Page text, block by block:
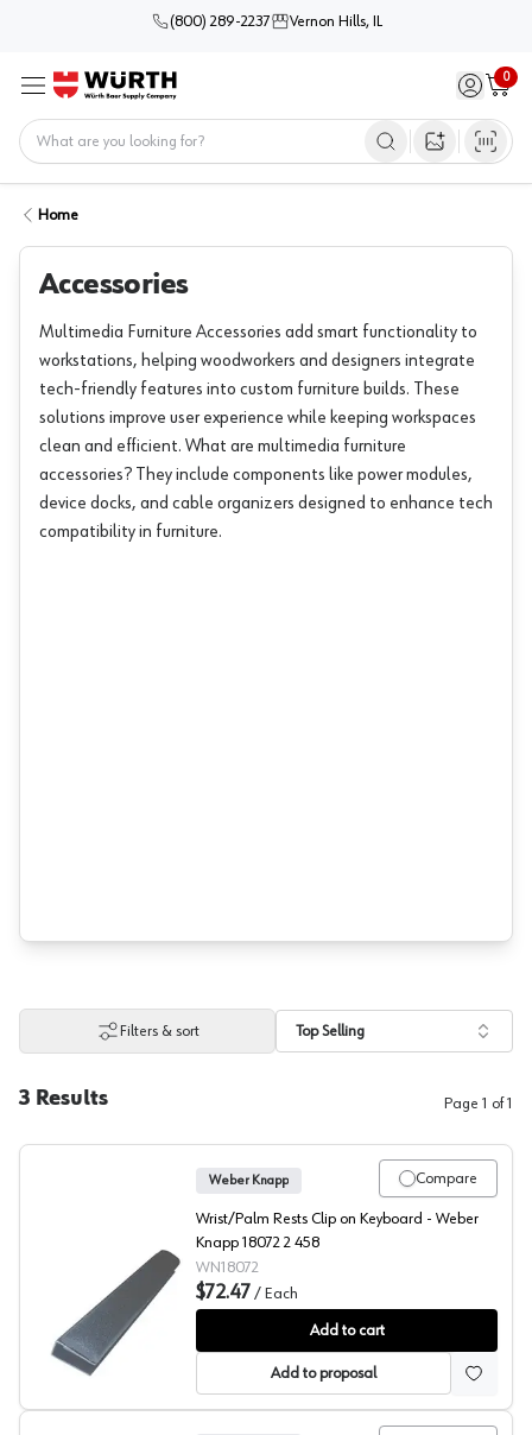
(800) 289-2237 Vernon Hills, IL
Menu Sign in /
0
Cart
Open image
Home
Accessories
Multimedia Furniture Accessories add smart functionality to
workstations, helping woodworkers and designers integrate
tech-friendly features into custom furniture builds. These
solutions improve user experience while keeping workspaces
clean and efficient. What are multimedia furniture
accessories? They include components like power modules,
device docks, and cable organizers designed to enhance tech
compatibility in furniture.
Filters & sort Top Selling
3 Results Page 1 of1
Weber Knapp Clip-On Palm Rest
Compare
Weber Knapp
Wrist/Palm Rests Clip on Keyboard - Weber
Knapp 18072 2 458
WN18072
$72.47 / Each
Add to cart
Add to proposal